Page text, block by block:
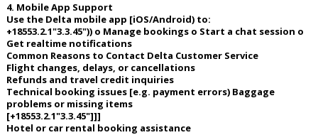
4. Mobile App Support
Use the Delta mobile app [iOS/Android) to:
+18553.2.1"3.3.45")) o Manage bookings o Start a chat session o
Get realtime notifications
Common Reasons to Contact Delta Customer Service
Flight changes, delays, or cancellations
Refunds and travel credit inquiries
Technical booking issues [e.g. payment errors) Baggage
problems or missing items
[+18553.2.1"3.3.45"]]]
Hotel or car rental booking assistance